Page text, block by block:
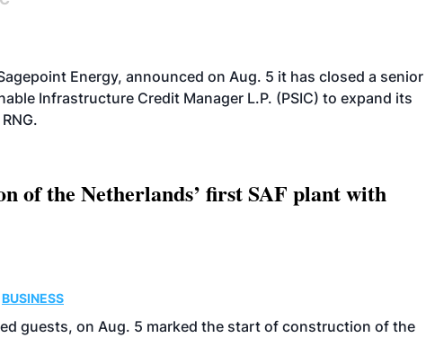
Energy, announced on Aug. 5 it has closed a senior
Infrastructure Credit Manager L.P. (PSIC) to expand its
of the Netherlands’ first SAF plant with
BUSINESS
guests, on Aug. 5 marked the start of construction of the